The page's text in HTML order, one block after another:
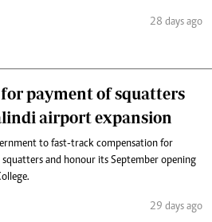
28 days ago
payment of squatters
airport expansion
to fast-track compensation for
and honour its September opening
29 days ago